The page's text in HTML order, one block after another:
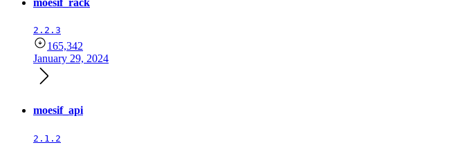
moesif_rack
2.2.3
165,342
January 29, 2024
moesif_api
2.1.2